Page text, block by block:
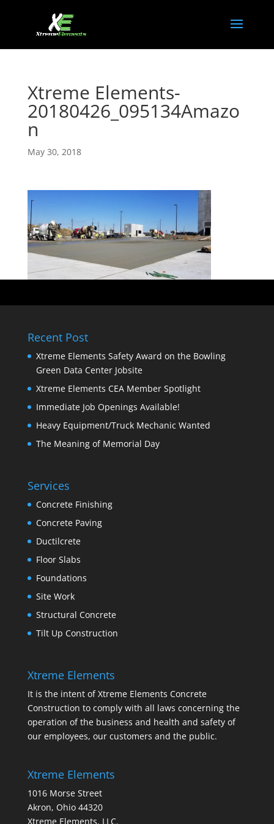
Xtreme Elements-
20180426_095134Amazo
n
May 30, 2018
Recent Post
Xtreme Elements Safety Award on the Bowling
Green Data Center Jobsite
Xtreme Elements CEA Member Spotlight
Immediate Job Openings Available!
Heavy Equipment/Truck Mechanic Wanted
The Meaning of Memorial Day
Services
Concrete Finishing
Concrete Paving
Ductilcrete
Floor Slabs
Foundations
Site Work
Structural Concrete
Tilt Up Construction
Xtreme Elements
It is the intent of Xtreme Elements Concrete
Construction to comply with all laws concerning the
operation of the business and health and safety of
our employees, our customers and the public.
Xtreme Elements
1016 Morse Street
Akron, Ohio 44320
Xtreme Elements, LLC.